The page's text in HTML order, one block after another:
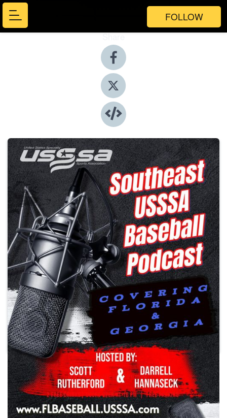
FOLLOW
Share
Play
Southeast USSSA Baseball
Podcast